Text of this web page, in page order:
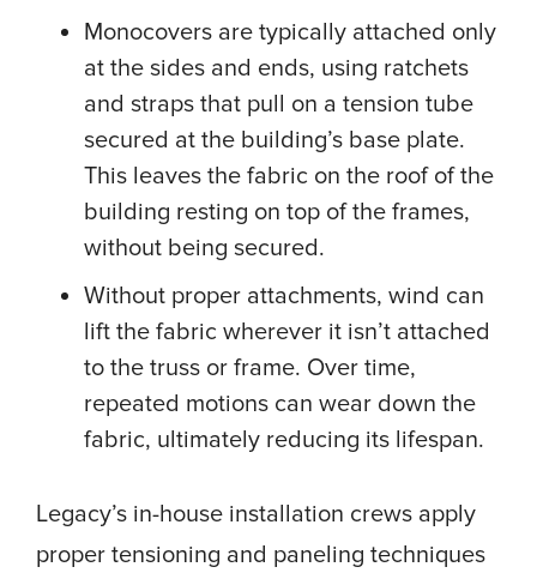
Monocovers are typically attached only
at the sides and ends, using ratchets
and straps that pull on a tension tube
secured at the building’s base plate.
This leaves the fabric on the roof of the
building resting on top of the frames,
without being secured.
Without proper attachments, wind can
lift the fabric wherever it isn’t attached
to the truss or frame. Over time,
repeated motions can wear down the
fabric, ultimately reducing its lifespan.
Legacy’s in-house installation crews apply
proper tensioning and paneling techniques